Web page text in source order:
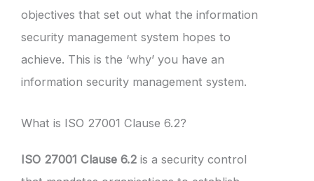
objectives that set out what the information
security management system hopes to
achieve. This is the ‘why’ you have an
information security management system.
What is ISO 27001 Clause 6.2?
ISO 27001 Clause 6.2 is a security control